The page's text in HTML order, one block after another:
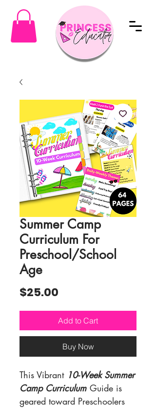
Summer Camp
Curriculum For
Preschool/School
Age
$25.00
Add to Cart
Buy Now
This Vibrant 10-Week Summer
Camp Curriculum Guide is
geared toward Preschoolers